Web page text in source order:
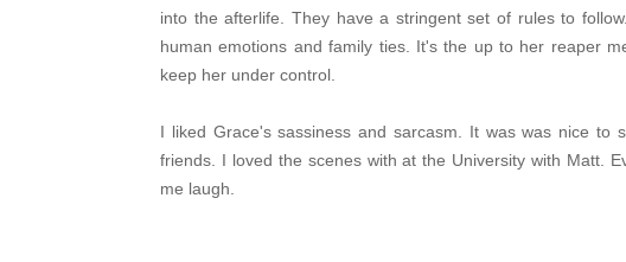
into the afterlife. They have a stringent set of rules to
human emotions and family ties. It's the up to her reaper
keep her under control.
I liked Grace's sassiness and sarcasm. It was was nice to
friends. I loved the scenes with at the University with Matt.
me laugh.